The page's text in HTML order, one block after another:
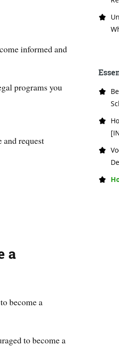
informed and
programs you
request
a
become a
to become a